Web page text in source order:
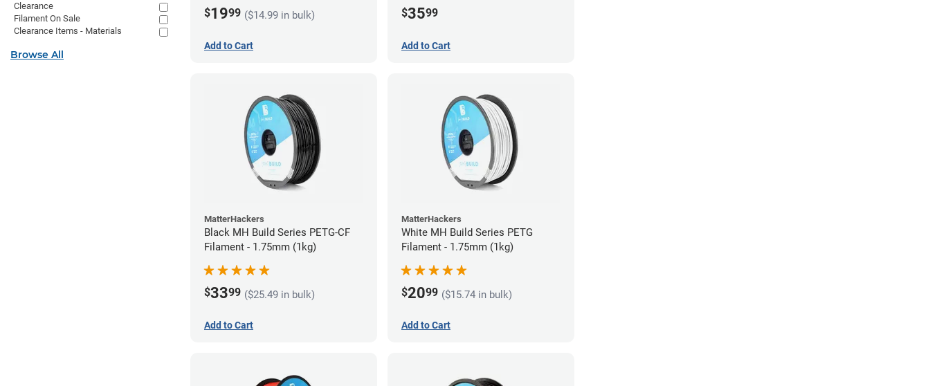
$1999 ($14.99 in bulk)
Add to Cart
$3599
Add to Cart
MatterHackers
Black MH Build Series PETG-CF
Filament - 1.75mm (1kg)
$3399 ($25.49 in bulk)
Add to Cart
MatterHackers
White MH Build Series PETG
Filament - 1.75mm (1kg)
$2099 ($15.74 in bulk)
Add to Cart
Clearance
Filament On Sale
Clearance Items - Materials
Browse All